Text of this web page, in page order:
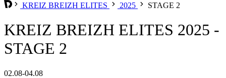
KREIZ BREIZH ELITES 2025 STAGE 2
KREIZ BREIZH ELITES 2025 -
STAGE 2
02.08-04.08